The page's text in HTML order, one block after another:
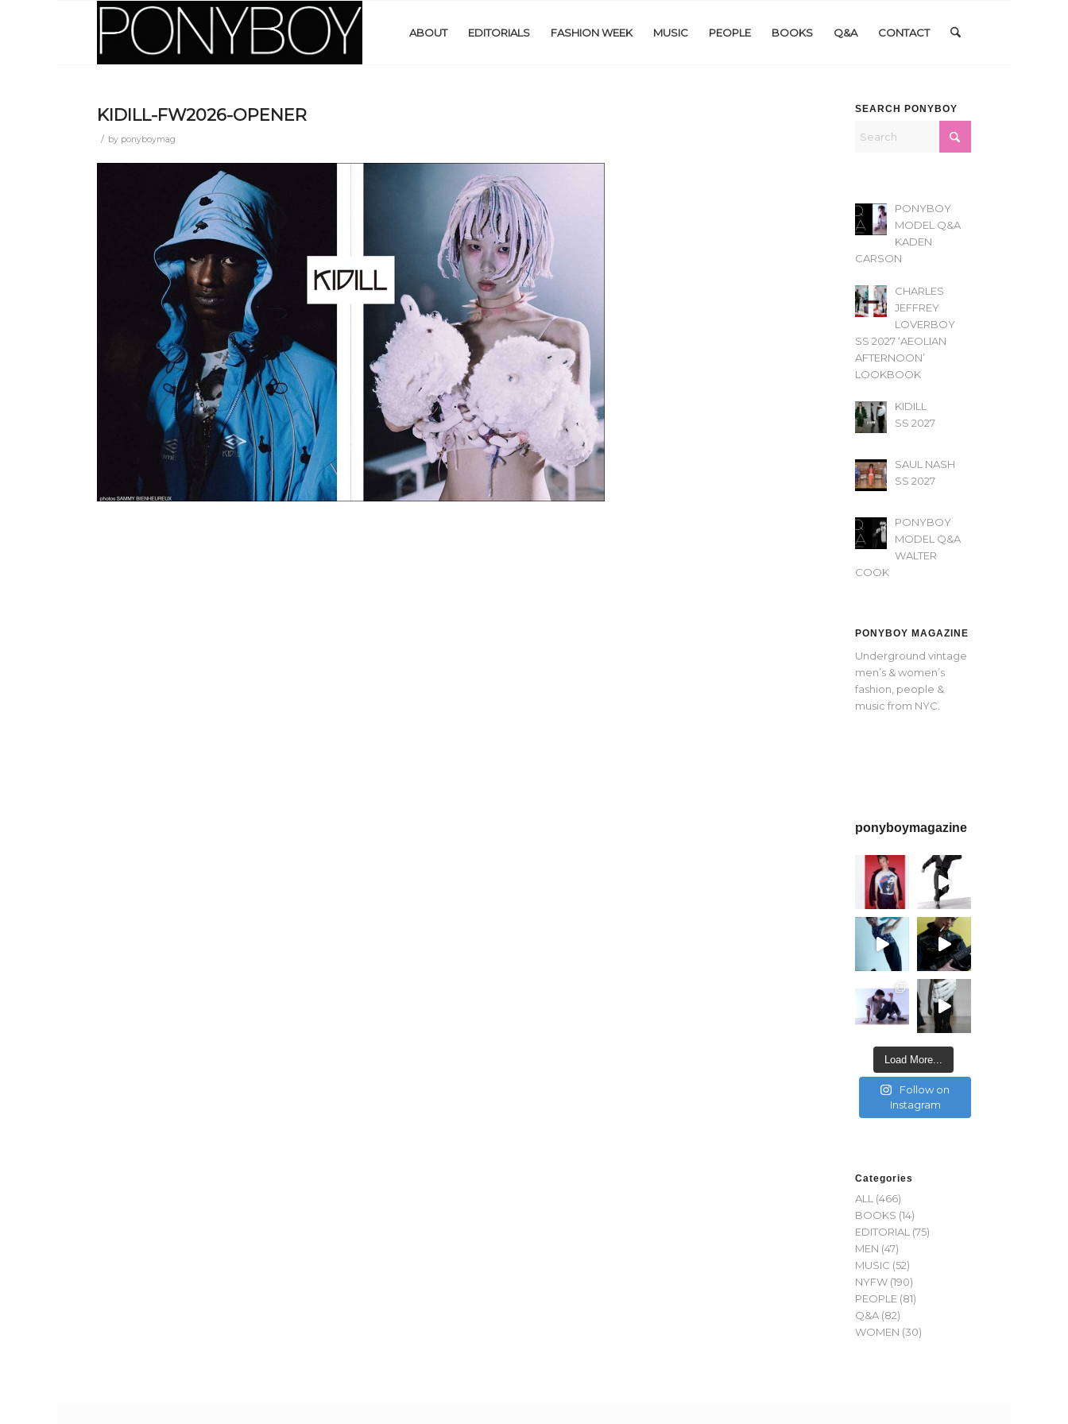
ABOUT EDITORIALS FASHION WEEK MUSIC PEOPLE BOOKS Q&A CONTACT
KIDILL-FW2026-OPENER
/ by ponyboymag
SEARCH PONYBOY
PONYBOY
MODEL Q&A
KADEN
CARSON
CHARLES
JEFFREY
LOVERBOY
SS 2027 ‘AEOLIAN
AFTERNOON’
LOOKBOOK
KIDILL
SS 2027
SAUL NASH
SS 2027
PONYBOY
MODEL Q&A
WALTER
COOK
PONYBOY MAGAZINE
Underground vintage
men’s & women’s
fashion, people &
music from NYC.
ponyboymagazine
Load More...
Follow on
Instagram
Categories
ALL (466)
BOOKS (14)
EDITORIAL (75)
MEN (47)
MUSIC (52)
NYFW (190)
PEOPLE (81)
Q&A (82)
WOMEN (30)